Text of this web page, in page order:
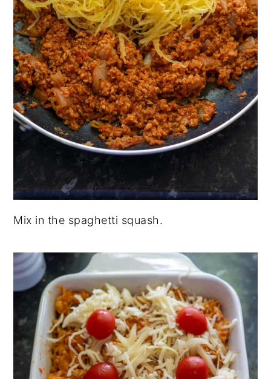
Mix in the spaghetti squash.